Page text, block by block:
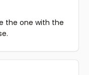
the one with the